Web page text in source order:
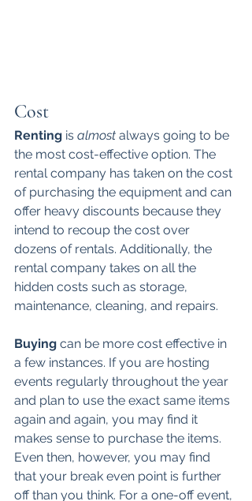
Cost
Renting is almost always going to be
the most cost-effective option. The
rental company has taken on the cost
of purchasing the equipment and can
offer heavy discounts because they
intend to recoup the cost over
dozens of rentals. Additionally, the
rental company takes on all the
hidden costs such as storage,
maintenance, cleaning, and repairs.
Buying can be more cost effective in
a few instances. If you are hosting
events regularly throughout the year
and plan to use the exact same items
again and again, you may find it
makes sense to purchase the items.
Even then, however, you may find
that your break even point is further
off than you think. For a one-off event,